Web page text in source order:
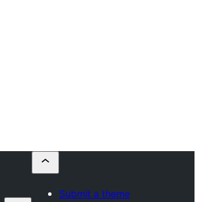
Submit a theme